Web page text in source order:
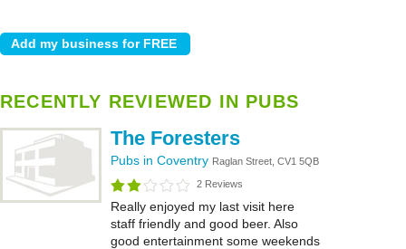
RECENTLY REVIEWED IN PUBS
The Foresters
Pubs in Coventry Raglan Street, CV1 5QB
2 Reviews
Really enjoyed my last visit here
staff friendly and good beer. Also
good entertainment some weekends